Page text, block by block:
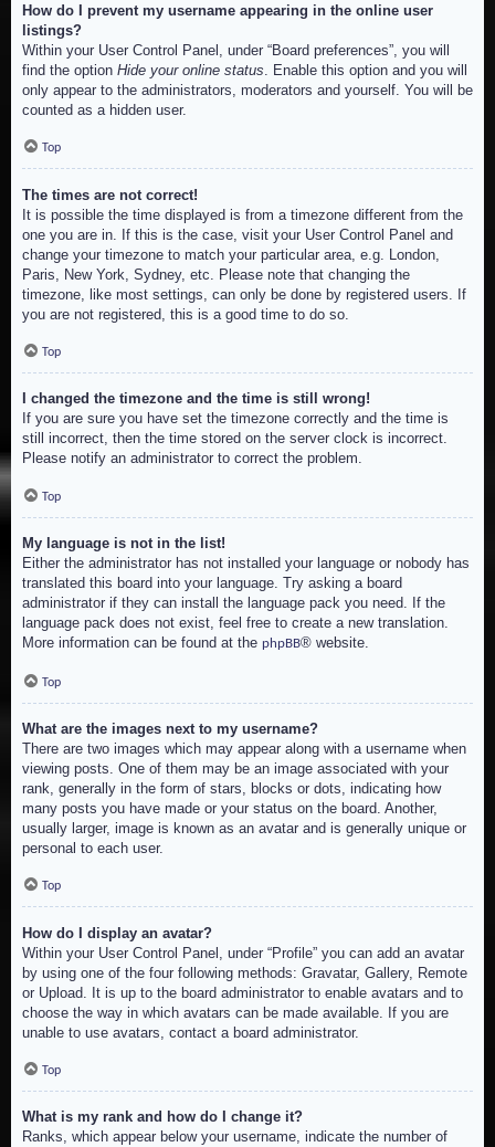
How do I prevent my username appearing in the online user
listings?
Within your User Control Panel, under “Board preferences”, you will
find the option Hide your online status . Enable this option and you will
only appear to the administrators, moderators and yourself. You will be
counted as a hidden user.
Top
The times are not correct!
It is possible the time displayed is from a timezone different from the
one you are in. If this is the case, visit your User Control Panel and
change your timezone to match your particular area, e.g. London,
Paris, New York, Sydney, etc. Please note that changing the
timezone, like most settings, can only be done by registered users. If
you are not registered, this is a good time to do so.
Top
I changed the timezone and the time is still wrong!
If you are sure you have set the timezone correctly and the time is
still incorrect, then the time stored on the server clock is incorrect.
Please notify an administrator to correct the problem.
Top
My language is not in the list!
Either the administrator has not installed your language or nobody has
translated this board into your language. Try asking a board
administrator if they can install the language pack you need. If the
language pack does not exist, feel free to create a new translation.
More information can be found at the phpBB® website.
Top
What are the images next to my username?
There are two images which may appear along with a username when
viewing posts. One of them may be an image associated with your
rank, generally in the form of stars, blocks or dots, indicating how
many posts you have made or your status on the board. Another,
usually larger, image is known as an avatar and is generally unique or
personal to each user.
Top
How do I display an avatar?
Within your User Control Panel, under “Profile” you can add an avatar
by using one of the four following methods: Gravatar, Gallery, Remote
or Upload. It is up to the board administrator to enable avatars and to
choose the way in which avatars can be made available. If you are
unable to use avatars, contact a board administrator.
Top
What is my rank and how do I change it?
Ranks, which appear below your username, indicate the number of